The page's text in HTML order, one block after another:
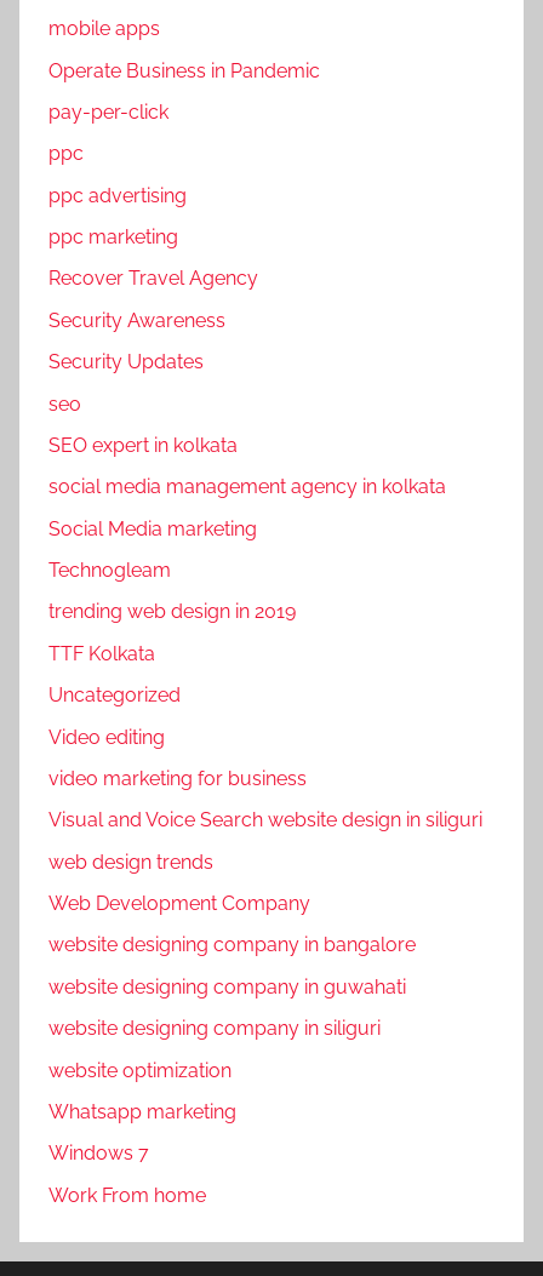
mobile apps
Operate Business in Pandemic
pay-per-click
ppc
ppc advertising
ppc marketing
Recover Travel Agency
Security Awareness
Security Updates
seo
SEO expert in kolkata
social media management agency in kolkata
Social Media marketing
Technogleam
trending web design in 2019
TTF Kolkata
Uncategorized
Video editing
video marketing for business
Visual and Voice Search website design in siliguri
web design trends
Web Development Company
website designing company in bangalore
website designing company in guwahati
website designing company in siliguri
website optimization
Whatsapp marketing
Windows 7
Work From home